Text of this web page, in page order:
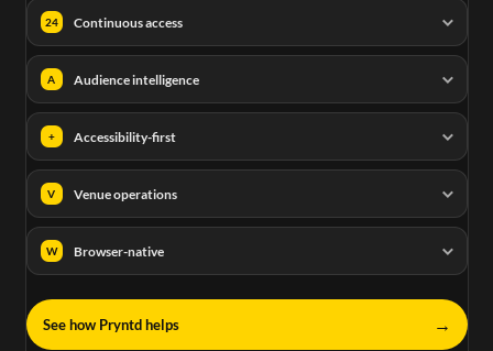
24 Continuous access
A Audience intelligence
+ Accessibility-first
V Venue operations
W Browser-native
See how Pryntd helps →